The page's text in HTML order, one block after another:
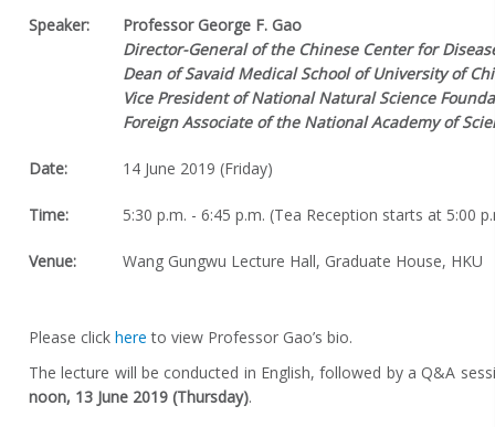
Speaker:
Professor George F. Gao
Director-General of the Chinese Center for
Dean of Savaid Medical School of University of
Vice President of National Natural Science
Foreign Associate of the National Academy of
Date: 14 June 2019 (Friday)
Time: 5:30 p.m. - 6:45 p.m. (Tea Reception starts at 5:00
Venue: Wang Gungwu Lecture Hall, Graduate House, HKU
Please click here to view Professor Gao’s bio.
The lecture will be conducted in English, followed by a Q&A
noon, 13 June 2019 (Thursday).